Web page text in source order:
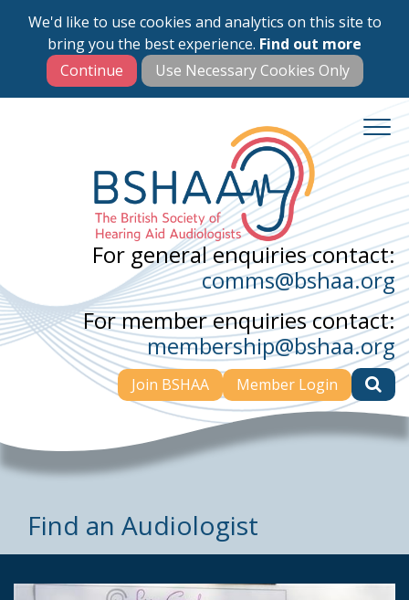
We'd like to use cookies and analytics on this site to
bring you the best experience. Find out more
Skip
main
content
For general enquiries contact:
comms@bshaa.org
For member enquiries contact:
membership@bshaa.org
Join BSHAA Member Login
Find an Audiologist